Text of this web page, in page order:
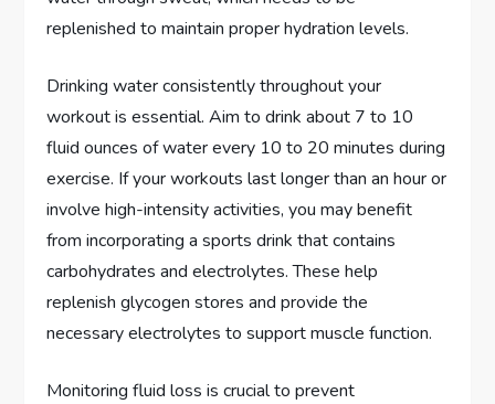
replenished to maintain proper hydration levels.
Drinking water consistently throughout your
workout is essential. Aim to drink about 7 to 10
fluid ounces of water every 10 to 20 minutes during
exercise. If your workouts last longer than an hour or
involve high-intensity activities, you may benefit
from incorporating a sports drink that contains
carbohydrates and electrolytes. These help
replenish glycogen stores and provide the
necessary electrolytes to support muscle function.
Monitoring fluid loss is crucial to prevent